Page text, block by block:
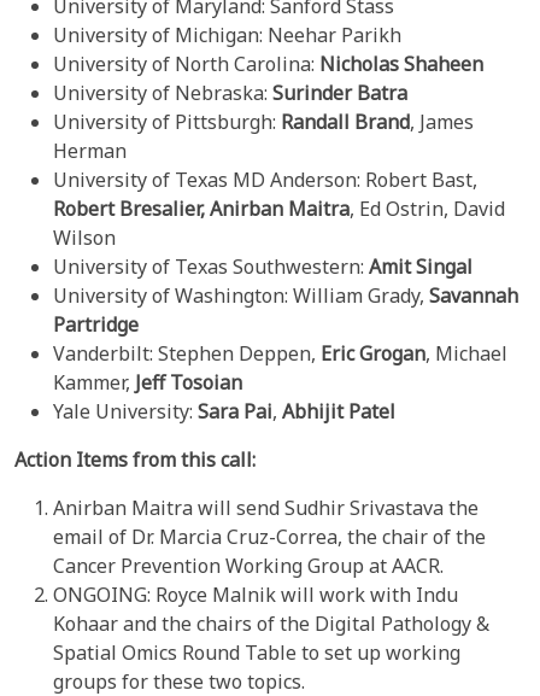
University of Maryland: Sanford Stass
University of Michigan: Neehar Parikh
University of North Carolina: Nicholas Shaheen
University of Nebraska: Surinder Batra
University of Pittsburgh: Randall Brand, James
Herman
University of Texas MD Anderson: Robert Bast,
Robert Bresalier, Anirban Maitra, Ed Ostrin, David
Wilson
University of Texas Southwestern: Amit Singal
University of Washington: William Grady, Savannah
Partridge
Vanderbilt: Stephen Deppen, Eric Grogan, Michael
Kammer, Jeff Tosoian
Yale University: Sara Pai, Abhijit Patel
Action Items from this call:
Anirban Maitra will send Sudhir Srivastava the
email of Dr. Marcia Cruz-Correa, the chair of the
Cancer Prevention Working Group at AACR.
ONGOING: Royce Malnik will work with Indu
Kohaar and the chairs of the Digital Pathology &
Spatial Omics Round Table to set up working
groups for these two topics.